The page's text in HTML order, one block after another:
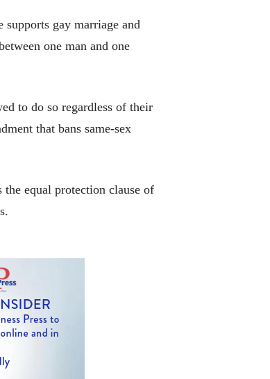
gay marriage and
one man and one
to do so regardless of their
that bans same-sex
the equal protection clause of